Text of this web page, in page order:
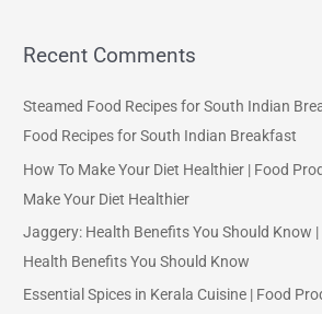
Recent Comments
Steamed Food Recipes for South Indian
Food Recipes for South Indian Breakfast
How To Make Your Diet Healthier | Food
Make Your Diet Healthier
Jaggery: Health Benefits You Should Know |
Health Benefits You Should Know
Essential Spices in Kerala Cuisine | Food